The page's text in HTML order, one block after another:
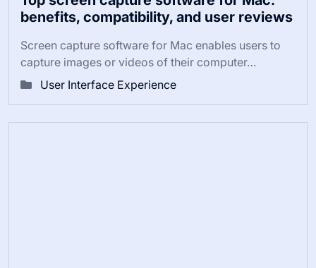
benefits, compatibility, and user reviews
Screen capture software for Mac enables users to
capture images or videos of their computer…
User Interface Experience